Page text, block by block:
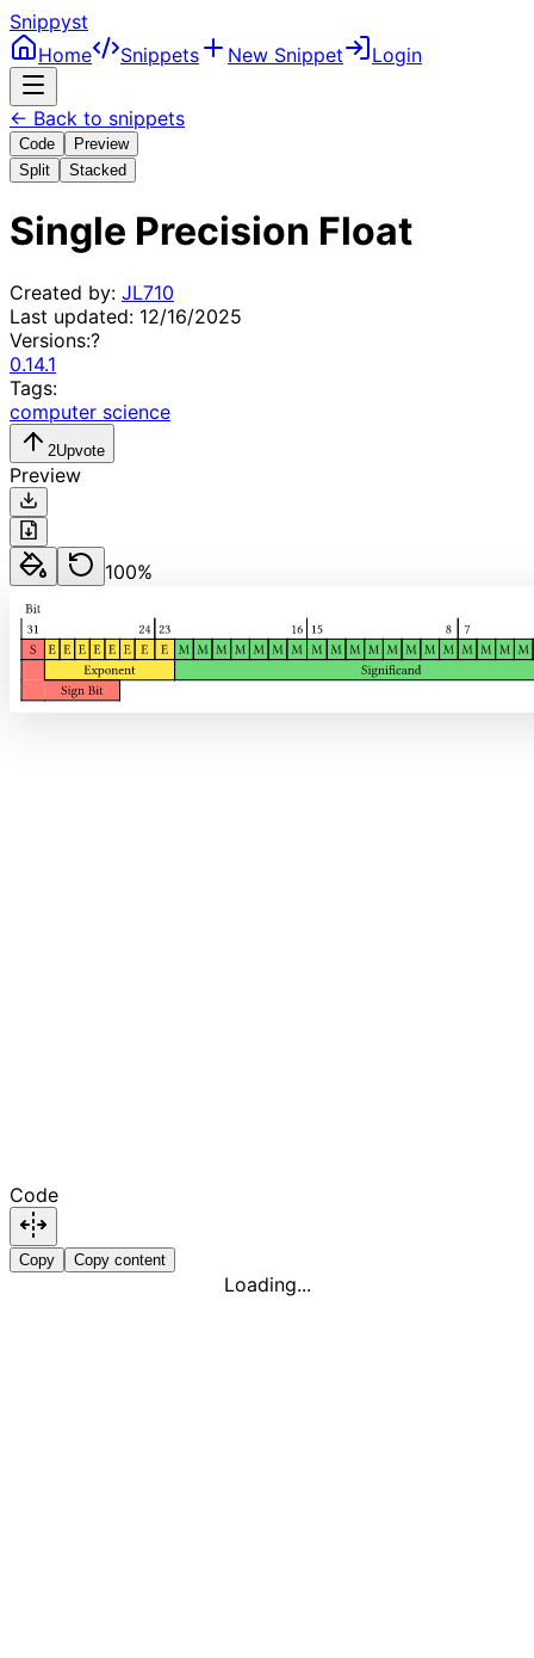
Snippyst
Home
Snippets New Snippet Login
← Back to snippets
Code
Preview
Split
Stacked
Single Precision Float
Created by: JL710
Last updated: 12/16/2025
Versions:?
0.14.1
Tags:
computer science
2Upvote
Preview
100%
Code
Copy Copy content
Loading...